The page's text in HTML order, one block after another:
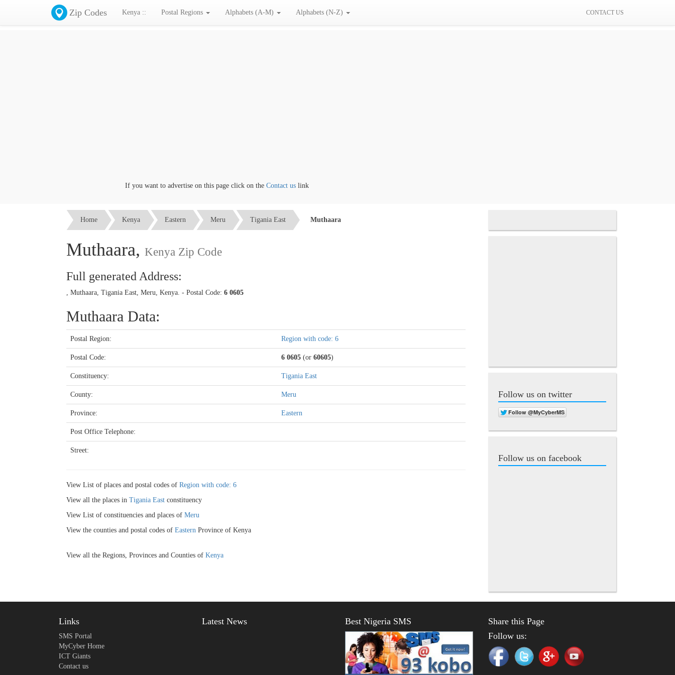
Zip Codes Kenya :: Postal Regions Alphabets (A-M) Alphabets (N-Z) CONTACT US
If you want to advertise on this page click on theContact uslink
Home Kenya Eastern Meru Tigania East Muthaara
Muthaara, Kenya Zip Code
Full generated Address:
, Muthaara, Tigania East, Meru, Kenya. - Postal Code: 6 0605
Muthaara Data:
Postal Region: Region with code: 6
Postal Code: 6 0605 (or 60605)
Constituency: Tigania East
County: Meru
Province: Eastern
Post Office Telephone:
Street:
View List of places and postal codes of Region with code: 6
View all the places in Tigania East constituency
View List of constituencies and places of Meru
View the counties and postal codes of Eastern Province of Kenya
View all the Regions, Provinces and Counties of Kenya
Follow us on twitter
Follow us on facebook
Links
SMS Portal
MyCyber Home
ICT Giants
Contact us
Latest News Best Nigeria SMS
Share this Page
Follow us: